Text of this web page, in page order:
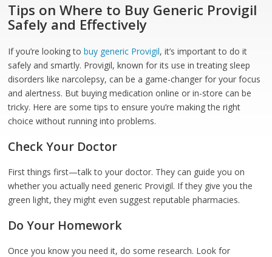
Tips on Where to Buy Generic Provigil
Safely and Effectively
If you’re looking tobuy generic Provigil, it’s important to do it
safely and smartly. Provigil, known for its use in treating sleep
disorders like narcolepsy, can be a game-changer for your focus
and alertness. But buying medication online or in-store can be
tricky. Here are some tips to ensure you’re making the right
choice without running into problems.
Check Your Doctor
First things first—talk to your doctor. They can guide you on
whether you actually need generic Provigil. If they give you the
green light, they might even suggest reputable pharmacies.
Do Your Homework
Once you know you need it, do some research. Look for